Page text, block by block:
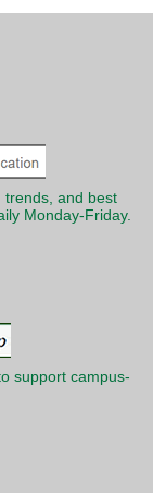
trends, and best
Monday-Friday.
support campus-